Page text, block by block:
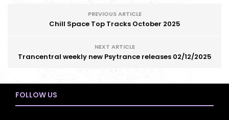
PREVIOUS ARTICLE
Chill Space Top Tracks October 2025
NEXT ARTICLE
Trancentral weekly new Psytrance releases 02/12/2025
FOLLOW US